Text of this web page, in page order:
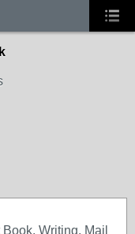
Writing. Mail